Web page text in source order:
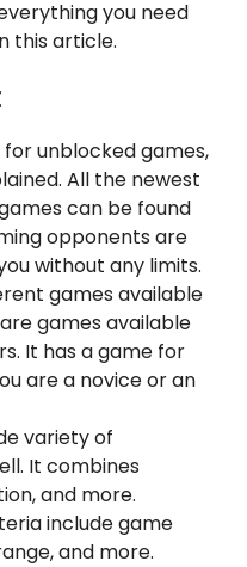
you need
this article.
unblocked games,
All the newest
can be found
opponents are
without any limits.
games available
games available
It has a game for
are a novice or an
variety of
It combines
and more.
include game
and more.